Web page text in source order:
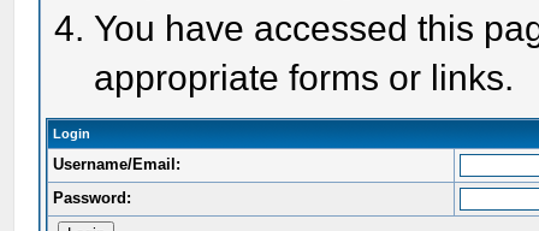
You have accessed this
appropriate forms or links.
Login
Username/Email:
Password: